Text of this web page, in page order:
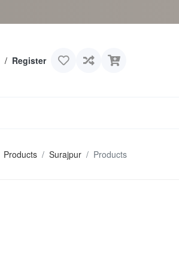
/ Register
Products Surajpur Products